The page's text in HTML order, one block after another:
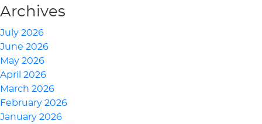
Archives
July 2026
June 2026
May 2026
April 2026
March 2026
February 2026
January 2026